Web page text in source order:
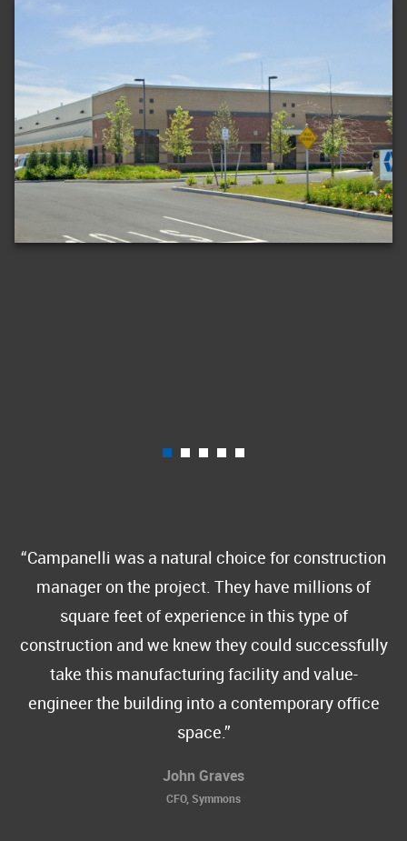
Campanelli was a natural choice for construction
manager on the project. They have millions of
square feet of experience in this type of
construction and we knew they could successfully
take this manufacturing facility and value-
engineer the building into a contemporary office
space.
John Graves
CFO, Symmons